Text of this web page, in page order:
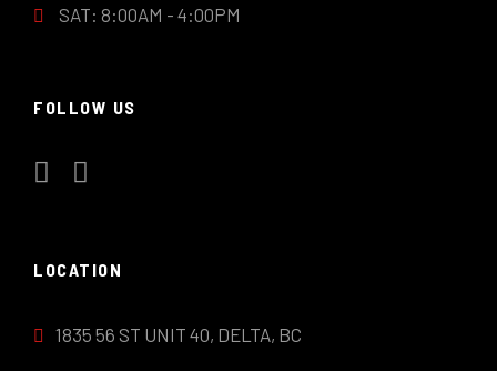
SAT: 8:00AM - 4:00PM
FOLLOW US
LOCATION
1835 56 ST UNIT 40, DELTA, BC